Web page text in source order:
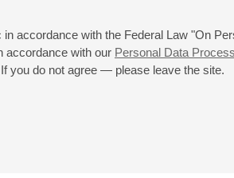
accordance with the Federal Law "On
accordance with our Personal Data
you do not agree — please leave the site.